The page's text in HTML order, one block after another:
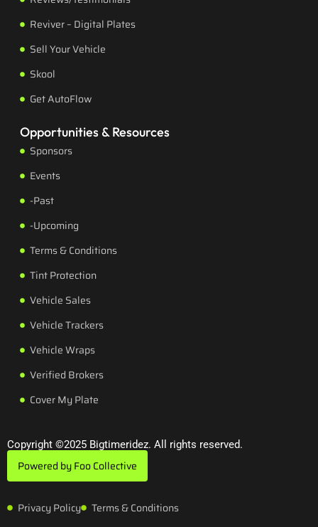
Reviver – Digital Plates
Sell Your Vehicle
Skool
Get AutoFlow
Opportunities & Resources
Sponsors
Events
-Past
-Upcoming
Terms & Conditions
Tint Protection
Vehicle Sales
Vehicle Trackers
Vehicle Wraps
Verified Brokers
Cover My Plate
Copyright ©2025 Bigtimeridez. All rights reserved.
Powered by Foo Collective
Privacy Policy
Terms & Conditions